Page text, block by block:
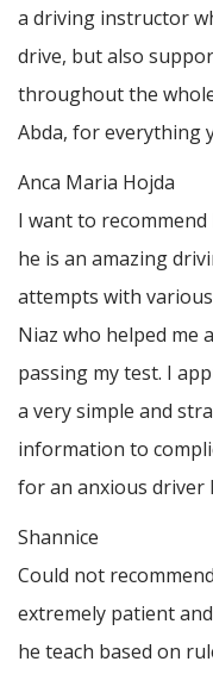
a driving instructor
drive, but also
throughout the
Abda, for everything
Anca Maria Hojda
I want to
he is an amazing
attempts with
Niaz who helped me
passing my test. I
a very simple and
information to
for an anxious driver
Shannice
Could not
extremely patient
he teach based on